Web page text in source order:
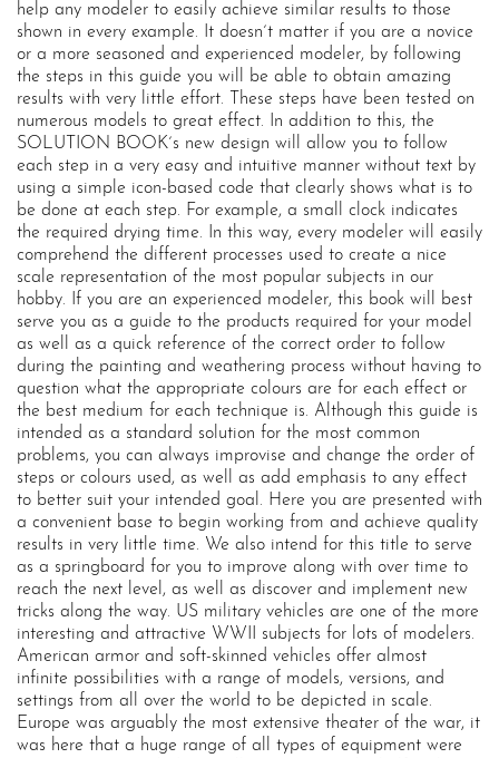
help any modeler to easily achieve similar results to those
shown in every example. It doesn´t matter if you are a novice
or a more seasoned and experienced modeler, by following
the steps in this guide you will be able to obtain amazing
results with very little effort. These steps have been tested on
numerous models to great effect. In addition to this, the
SOLUTION BOOK´s new design will allow you to follow
each step in a very easy and intuitive manner without text by
using a simple icon-based code that clearly shows what is to
be done at each step. For example, a small clock indicates
the required drying time. In this way, every modeler will easily
comprehend the different processes used to create a nice
scale representation of the most popular subjects in our
hobby. If you are an experienced modeler, this book will best
serve you as a guide to the products required for your model
as well as a quick reference of the correct order to follow
during the painting and weathering process without having to
question what the appropriate colours are for each effect or
the best medium for each technique is. Although this guide is
intended as a standard solution for the most common
problems, you can always improvise and change the order of
steps or colours used, as well as add emphasis to any effect
to better suit your intended goal. Here you are presented with
a convenient base to begin working from and achieve quality
results in very little time. We also intend for this title to serve
as a springboard for you to improve along with over time to
reach the next level, as well as discover and implement new
tricks along the way. US military vehicles are one of the more
interesting and attractive WWII subjects for lots of modelers.
American armor and soft-skinned vehicles offer almost
infinite possibilities with a range of models, versions, and
settings from all over the world to be depicted in scale.
Europe was arguably the most extensive theater of the war, it
was here that a huge range of all types of equipment were